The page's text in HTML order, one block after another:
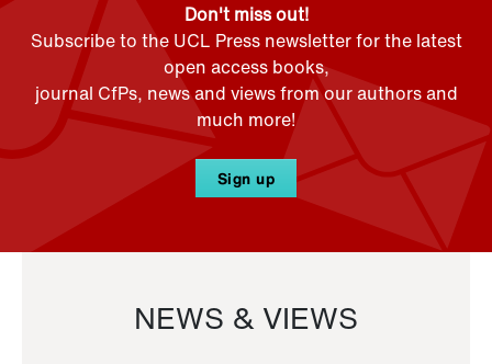
Don't miss out!
Subscribe to the UCL Press newsletter for the latest
open access books,
journal CfPs, news and views from our authors and
much more!
Sign up
NEWS & VIEWS